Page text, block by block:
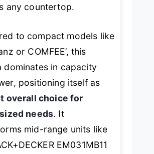
any countertop.
to compact models like
or COMFEE’, this
dominates in capacity
positioning itself as
overall choice for
needs. It
mid-range units like
EM031MB11